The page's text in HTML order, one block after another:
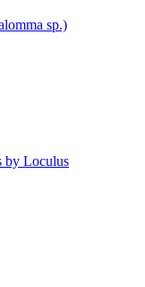
sp.)
by Loculus